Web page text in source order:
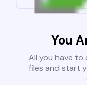
You
All you have to
files and start